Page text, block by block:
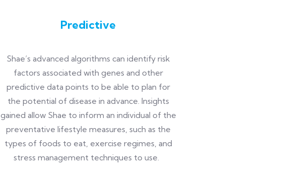
Predictive
Shae’s advanced algorithms can identify risk
factors associated with genes and other
predictive data points to be able to plan for
the potential of disease in advance. Insights
gained allow Shae to inform an individual of the
preventative lifestyle measures, such as the
types of foods to eat, exercise regimes, and
stress management techniques to use.